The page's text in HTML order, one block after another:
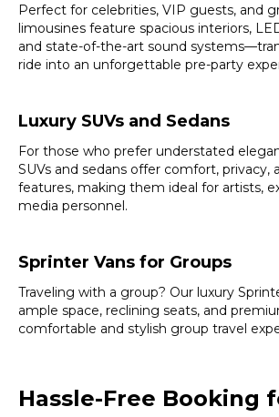
Perfect for celebrities, VIP guests, and
limousines feature spacious interiors,
and state-of-the-art sound
ride into an unforgettable pre-party
Luxury SUVs and Sedans
For those who prefer understated
SUVs and sedans offer comfort, privacy,
features, making them ideal for artists,
media personnel.
Sprinter Vans for Groups
Traveling with a group? Our luxury
ample space, reclining seats, and
comfortable and stylish group travel
Hassle-Free Booking